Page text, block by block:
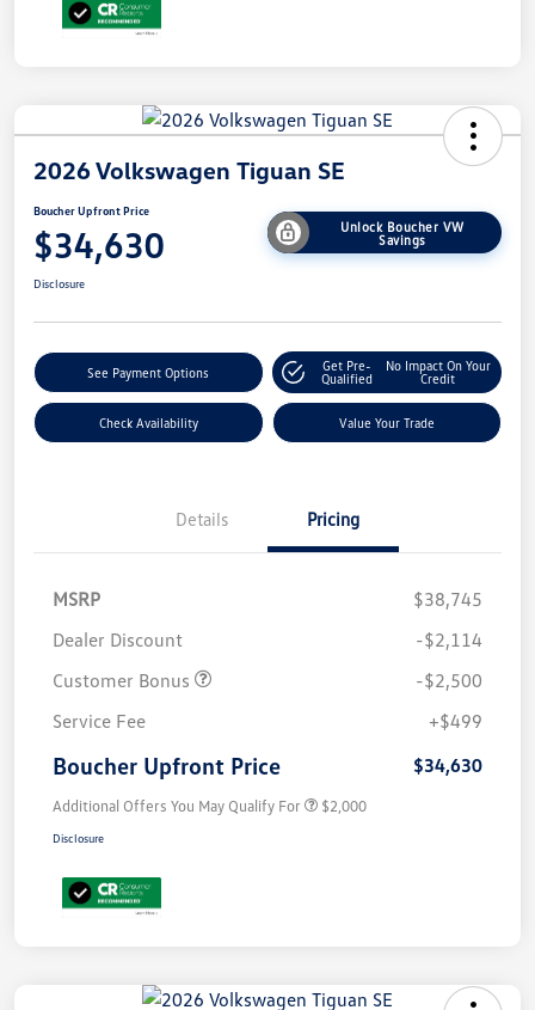
2026 Volkswagen Tiguan SE
Boucher Upfront Price
$34,630
Unlock Boucher VW
Savings
Disclosure
See Payment Options
Get Pre-
Qualified
No Impact On Your
Credit
Check Availability Value Your Trade
Details Pricing
MSRP
$38,745
Dealer Discount
-$2,114
Customer Bonus
-$2,500
Service Fee
+$499
Boucher Upfront Price $34,630
Additional Offers You May Qualify For $2,000
Disclosure